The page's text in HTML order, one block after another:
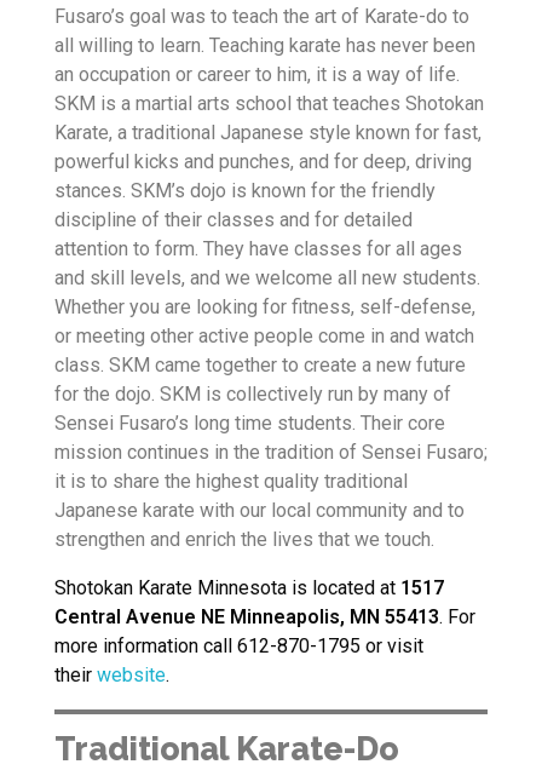
Fusaro’s goal was to teach the art of Karate-do to
all willing to learn. Teaching karate has never been
an occupation or career to him, it is a way of life.
SKM is a martial arts school that teaches Shotokan
Karate, a traditional Japanese style known for fast,
powerful kicks and punches, and for deep, driving
stances. SKM’s dojo is known for the friendly
discipline of their classes and for detailed
attention to form. They have classes for all ages
and skill levels, and we welcome all new students.
Whether you are looking for fitness, self-defense,
or meeting other active people come in and watch
class. SKM came together to create a new future
for the dojo. SKM is collectively run by many of
Sensei Fusaro’s long time students. Their core
mission continues in the tradition of Sensei Fusaro;
it is to share the highest quality traditional
Japanese karate with our local community and to
strengthen and enrich the lives that we touch.
Shotokan Karate Minnesota is located at 1517
Central Avenue NE Minneapolis, MN 55413. For
more information call 612-870-1795 or visit
their website.
Traditional Karate-Do